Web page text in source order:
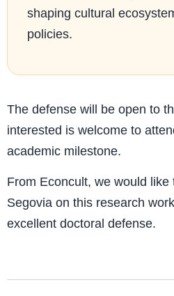
shaping cultural
policies.
The defense will be open to
interested is welcome to
academic milestone.
From Econcult, we would
Segovia on this research
excellent doctoral defense.